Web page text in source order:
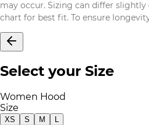
may occur. Sizing can differ
chart for best fit. To ensure
Select your Size
Women Hood
Size
XS S M L